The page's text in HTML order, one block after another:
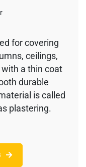
for covering
ceilings,
a thin coat
durable
is called
plastering.